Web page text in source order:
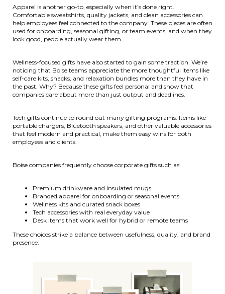
Apparel is another go-to, especially when it’s done right.
Comfortable sweatshirts, quality jackets, and clean accessories can
help employees feel connected to the company. These pieces are often
used for onboarding, seasonal gifting, or team events, and when they
look good, people actually wear them.
Wellness-focused gifts have also started to gain some traction. We’re
noticing that Boise teams appreciate the more thoughtful items like
self-care kits, snacks, and relaxation bundles more than they have in
the past. Why? Because these gifts feel personal and show that
companies care about more than just output and deadlines.
Tech gifts continue to round out many gifting programs. Items like
portable chargers, Bluetooth speakers, and other valuable accessories
that feel modern and practical, make them easy wins for both
employees and clients.
Boise companies frequently choose corporate gifts such as:
Premium drinkware and insulated mugs
Branded apparel for onboarding or seasonal events
Wellness kits and curated snack boxes
Tech accessories with real everyday value
Desk items that work well for hybrid or remote teams
These choices strike a balance between usefulness, quality, and brand
presence.